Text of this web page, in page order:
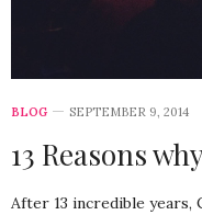
BLOG SEPTEMBER 9, 2014
13 Reasons
After 13 incredible